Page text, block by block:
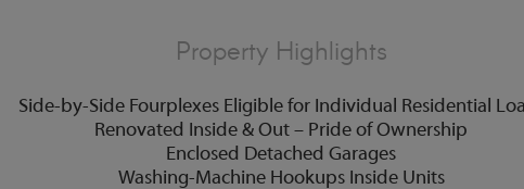
Property Highlights
Side-by-Side Fourplexes Eligible for Individual Residential
Renovated Inside & Out – Pride of Ownership
Enclosed Detached Garages
Washing-Machine Hookups Inside Units